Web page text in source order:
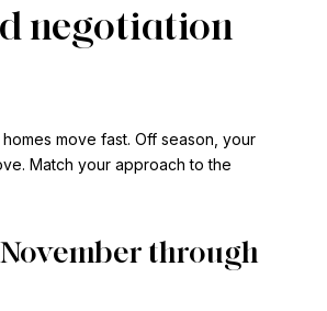
negotiation
move fast. Off season, your
Match your approach to the
through